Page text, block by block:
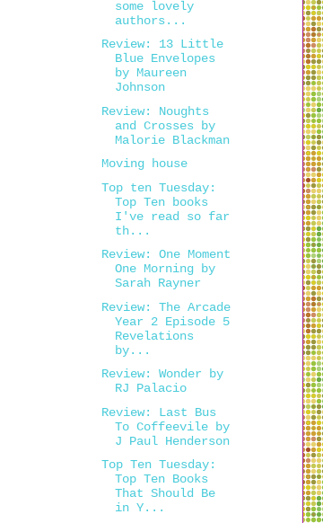
some lovely
authors...
Review: 13 Little
Blue Envelopes
by Maureen
Johnson
Review: Noughts
and Crosses by
Malorie Blackman
Moving house
Top ten Tuesday:
Top Ten books
I've read so far
th...
Review: One Moment
One Morning by
Sarah Rayner
Review: The Arcade
Year 2 Episode 5
Revelations
by...
Review: Wonder by
RJ Palacio
Review: Last Bus
To Coffeevile by
J Paul Henderson
Top Ten Tuesday:
Top Ten Books
That Should Be
in Y...